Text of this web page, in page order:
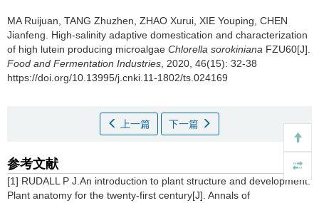
MA Ruijuan TANG Zhuzhen ZHAO Xurui XIE Youping CHEN
Jianfeng
High-salinity adaptive domestication and characterization
of high lutein producing microalgae Chlorella sorokiniana FZU60[J].
Food and Fermentation Industries , 2020, 46(15): 32-38
https://doi.org/10.13995/j.cnki.11-1802/ts.024169
上一篇 下一篇
参考文献
[1] RUDALL P J.An introduction to plant structure and development:
Plant anatomy for the twenty-first century[J]. Annals of